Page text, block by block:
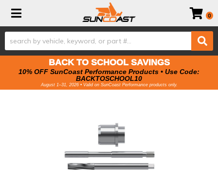
Toggle navigation 0
BACK TO SCHOOL SAVINGS
10% OFF SunCoast Performance Products • Use Code:
BACKTOSCHOOL10
August 1–31, 2026 • Valid on SunCoast Performance products only.